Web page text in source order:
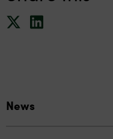
News